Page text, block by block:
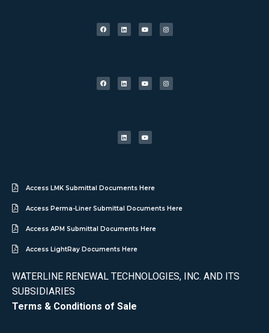
Access LMK Submittal Documents Here
Access Perma-Liner Submittal Documents Here
Access APM Submittal Documents Here
Access LightRay Documents Here
WATERLINE RENEWAL TECHNOLOGIES, INC. AND ITS
SUBSIDIARIES
Terms & Conditions of Sale